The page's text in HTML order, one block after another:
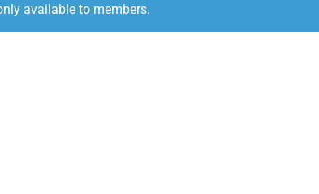
available to members.